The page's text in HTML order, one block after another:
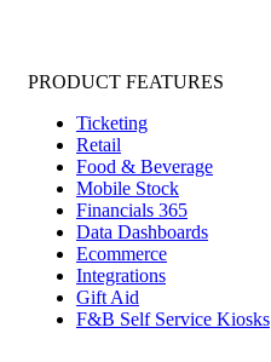
PRODUCT FEATURES
Ticketing
Retail
Food & Beverage
Mobile Stock
Financials 365
Data Dashboards
Ecommerce
Integrations
Gift Aid
F&B Self Service Kiosks